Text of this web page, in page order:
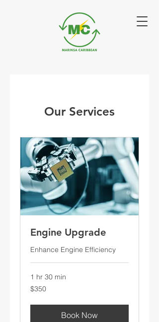
Our Services
Engine Upgrade
Enhance Engine Efficiency
1 hr 30 min
350
US
$350
Book Now